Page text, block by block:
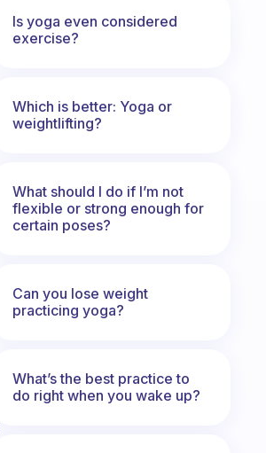
Is yoga even considered
exercise?
Which is better: Yoga or
weightlifting?
What should I do if I’m not
flexible or strong enough for
certain poses?
Can you lose weight
practicing yoga?
What’s the best practice to
do right when you wake up?